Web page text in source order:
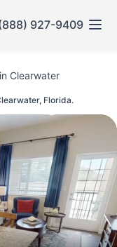
927-9409
Clearwater
Florida.